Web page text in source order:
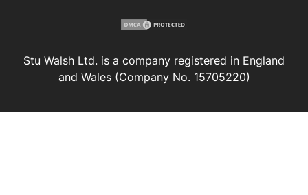
Stu Walsh Ltd. is a company registered in England
and Wales (Company No. 15705220)